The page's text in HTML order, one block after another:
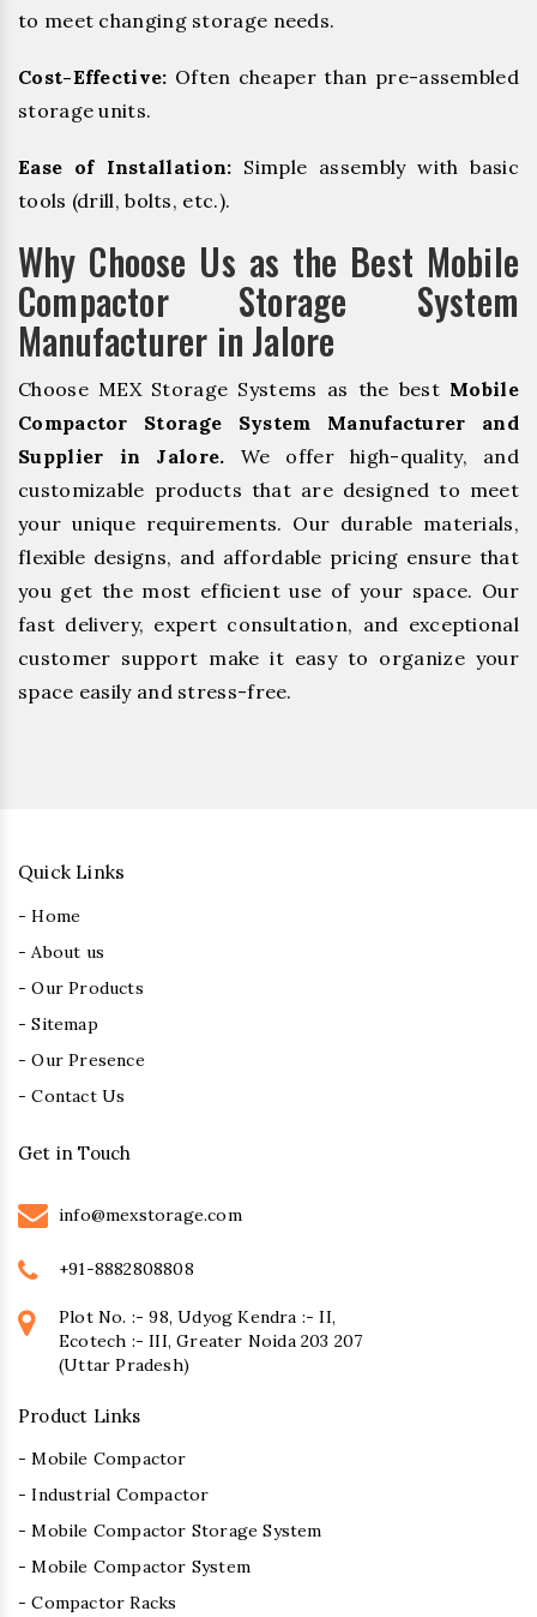
to meet changing storage needs.
Cost-Effective: Often cheaper than pre-assembled
storage units.
Ease of Installation: Simple assembly with basic
tools (drill, bolts, etc.).
Why Choose Us as the Best Mobile
Compactor Storage System
Manufacturer in Jalore
Choose MEX Storage Systems as the best Mobile
Compactor Storage System Manufacturer and
Supplier in Jalore. We offer high-quality, and
customizable products that are designed to meet
your unique requirements. Our durable materials,
flexible designs, and affordable pricing ensure that
you get the most efficient use of your space. Our
fast delivery, expert consultation, and exceptional
customer support make it easy to organize your
space easily and stress-free.
Quick Links
- Home
- About us
- Our Products
- Sitemap
- Our Presence
- Contact Us
Get in Touch
info@mexstorage.com
+91-8882808808
Plot No. :- 98, Udyog Kendra :- II,
Ecotech :- III, Greater Noida 203 207
(Uttar Pradesh)
Product Links
- Mobile Compactor
- Industrial Compactor
- Mobile Compactor Storage System
- Mobile Compactor System
- Compactor Racks